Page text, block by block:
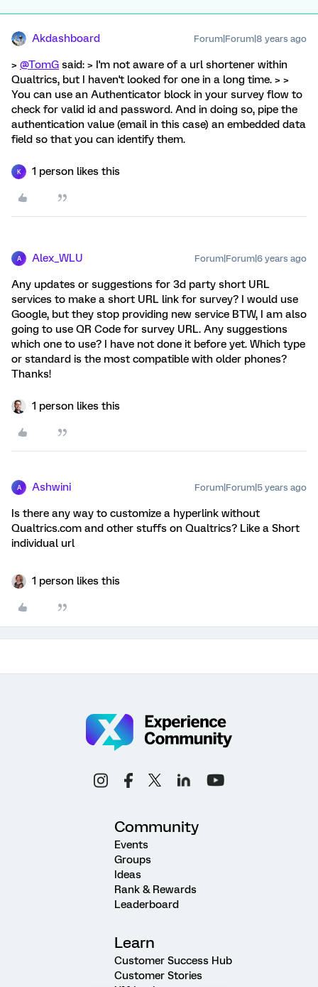
Akdashboard Forum|Forum|8 years ago
> @TomG said: > I'm not aware of a url shortener within
Qualtrics, but I haven't looked for one in a long time. > >
You can use an Authenticator block in your survey flow to
check for valid id and password. And in doing so, pipe the
authentication value (email in this case) an embedded data
field so that you can identify them.
K 1 person likes this
A Alex_WLU Forum|Forum|6 years ago
Any updates or suggestions for 3d party short URL
services to make a short URL link for survey? I would use
Google, but they stop providing new service BTW, I am also
going to use QR Code for survey URL. Any suggestions
which one to use? I have not done it before yet. Which type
or standard is the most compatible with older phones?
Thanks!
1 person likes this
A Ashwini Forum|Forum|5 years ago
Is there any way to customize a hyperlink without
Qualtrics.com and other stuffs on Qualtrics? Like a Short
individual url
1 person likes this
Community
Events
Groups
Ideas
Rank & Rewards
Leaderboard
Learn
Customer Success Hub
Customer Stories